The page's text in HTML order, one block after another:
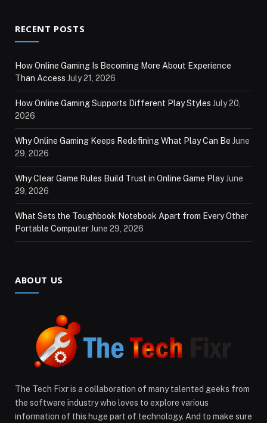
RECENT POSTS
How Online Gaming Is Becoming More About Experience
Than Access July 21, 2026
How Online Gaming Supports Different Play Styles July 20,
2026
Why Online Gaming Keeps Redefining What Play Can Be June
29, 2026
Why Clear Game Rules Build Trust in Online Game PlayJune
29, 2026
What Sets the Toughbook Notebook Apart from Every Other
Portable ComputerJune 29, 2026
ABOUT US
The Tech Fixr is a collaboration of many talented geeks from
the software industry who loves to explore various
information of this huge part of technology. And to make sure